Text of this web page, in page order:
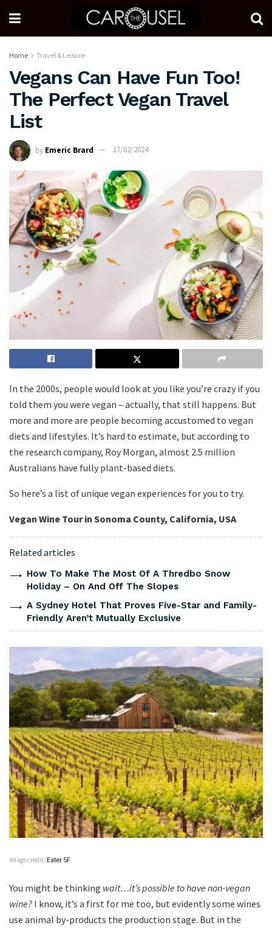
Home Travel & Leisure
Vegans Can Have Fun Too!
The Perfect Vegan Travel
List
by Emeric Brard 17/02/2024
In the 2000s, people would look at you like you’re crazy if you
told them you were vegan – actually, that still happens. But
more and more are people becoming accustomed to vegan
diets and lifestyles. It’s hard to estimate, but according to
the research company, Roy Morgan, almost 2.5 million
Australians have fully plant-based diets.
So here’s a list of unique vegan experiences for you to try.
Vegan Wine Tour in Sonoma County, California, USA
Related articles
How To Make The Most Of A Thredbo Snow
Holiday – On And Off The Slopes
A Sydney Hotel That Proves Five-Star and Family-
Friendly Aren’t Mutually Exclusive
Image credit: Eater SF
You might be thinking wait…it’s possible to have non-vegan
wine? I know, it’s a first for me too, but evidently some wines
use animal by-products the production stage. But in the